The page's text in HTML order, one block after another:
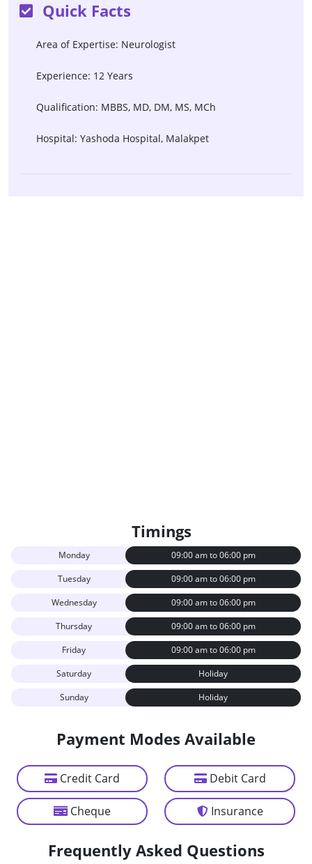
Quick Facts
Area of Expertise: Neurologist
Experience: 12 Years
Qualification: MBBS, MD, DM, MS, MCh
Hospital: Yashoda Hospital, Malakpet
Timings
Monday
09:00 am to 06:00 pm
Tuesday
09:00 am to 06:00 pm
Wednesday
09:00 am to 06:00 pm
Thursday
09:00 am to 06:00 pm
Friday
09:00 am to 06:00 pm
Saturday
Holiday
Sunday
Holiday
Payment Modes Available
Credit Card Debit Card
Cheque Insurance
Frequently Asked Questions